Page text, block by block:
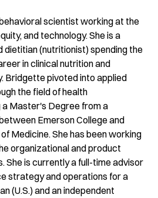
scientist working at the
and technology. She is a
(nutritionist) spending the
in clinical nutrition and
Bridgette pivoted into applied
the field of health
a Master's Degree from a
Emerson College and
Medicine. She has been working
organizational and product
She is currently a full-time advisor
strategy and operations for a
(U.S.) and an independent